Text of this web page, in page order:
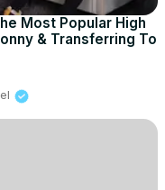
Most Popular High
& Transferring To